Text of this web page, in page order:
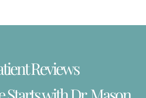
Reviews